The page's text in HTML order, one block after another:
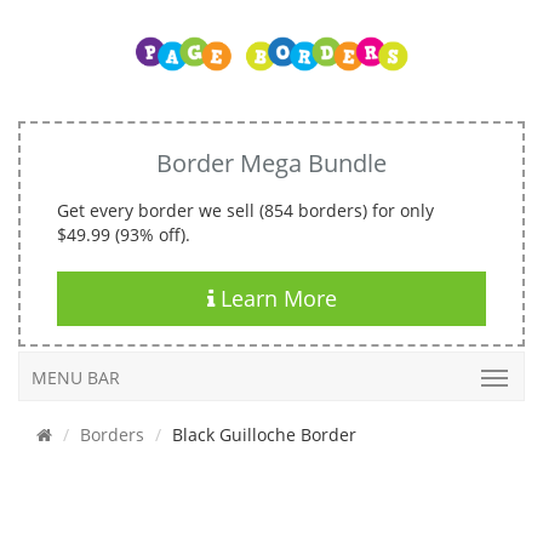
Border Mega Bundle
Get every border we sell (854 borders) for only
$49.99 (93% off).
Learn More
MENU BAR
Borders Black Guilloche Border